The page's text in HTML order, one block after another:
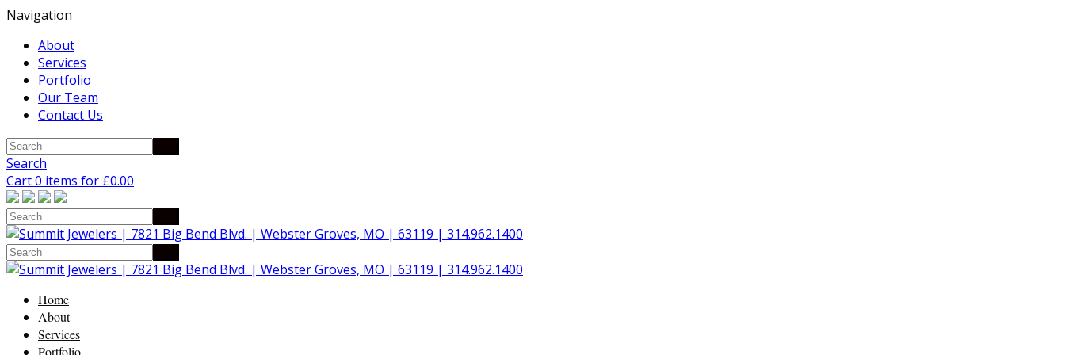
Navigation
About
Services
Portfolio
Our Team
Contact Us
Search
Cart 0 items for £0.00
Home
About
Services
Portfolio